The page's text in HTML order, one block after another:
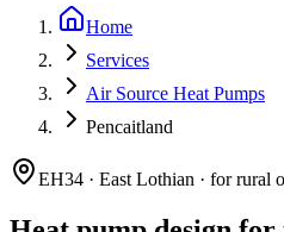
Home
Services
Air Source Heat Pumps
Pencaitland
EH34 · East Lothian · for rural